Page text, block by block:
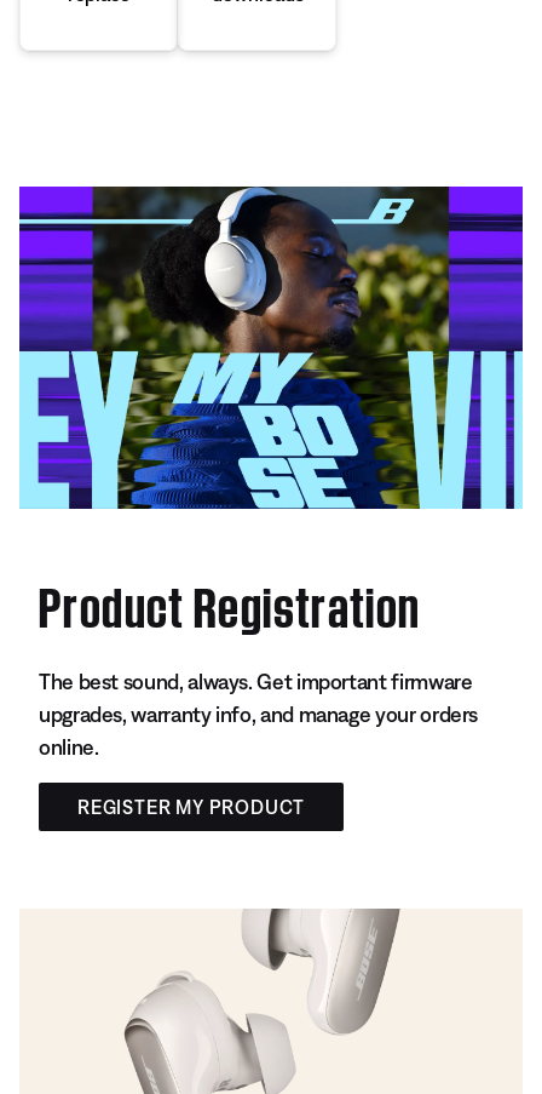
Product Registration
The best sound, always. Get important firmware
upgrades, warranty info, and manage your orders
online.
REGISTER MY PRODUCT